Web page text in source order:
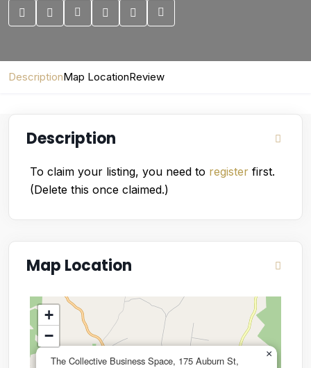
DescriptionMap LocationReview
Description
To claim your listing, you need to register first.
(Delete this once claimed.)
Map Location
The Collective Business Space, 175 Auburn St,
×
+
−